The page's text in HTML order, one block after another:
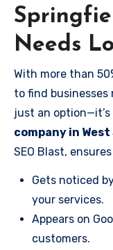
Needs
With more than
to find businesses
just an
company in
SEO Blast,
Gets noticed
your services.
Appears on
customers.